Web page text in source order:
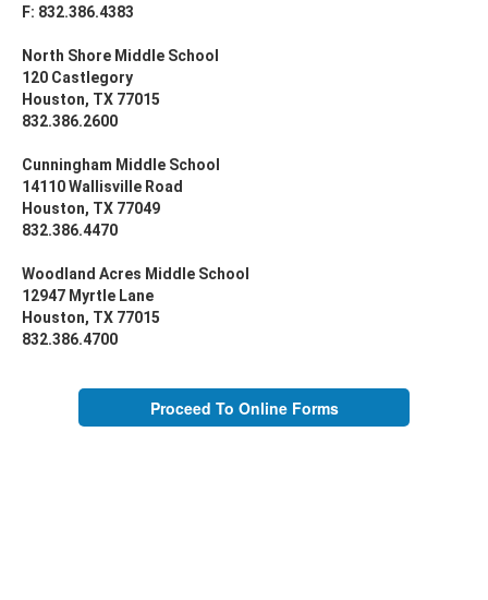
F: 832.386.4383
North Shore Middle School
120 Castlegory
Houston, TX 77015
832.386.2600
Cunningham Middle School
14110 Wallisville Road
Houston, TX 77049
832.386.4470
Woodland Acres Middle School
12947 Myrtle Lane
Houston, TX 77015
832.386.4700